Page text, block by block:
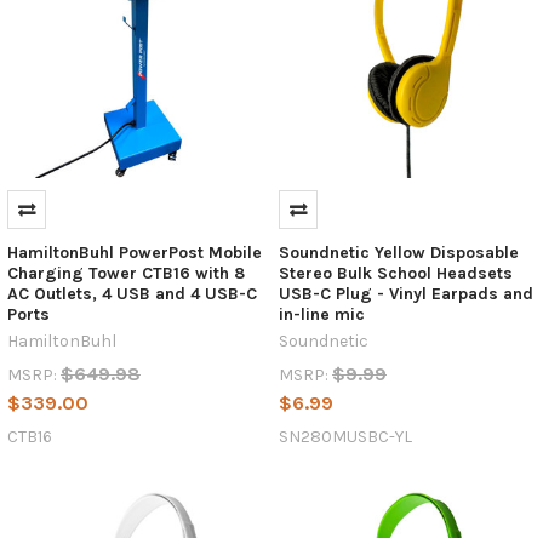
Revolution:
How
One
Connector
is
Reshaping
the
Tech
Industry
technology
HamiltonBuhl PowerPost Mobile
Charging Tower CTB16 with 8
AC Outlets, 4 USB and 4 USB-C
Ports
HamiltonBuhl
MSRP: $649.98
$339.00
CTB16
Soundnetic Yellow Disposable
Stereo Bulk School Headsets
USB-C Plug - Vinyl Earpads and
in-line mic
Soundnetic
MSRP: $9.99
$6.99
SN280MUSBC-YL